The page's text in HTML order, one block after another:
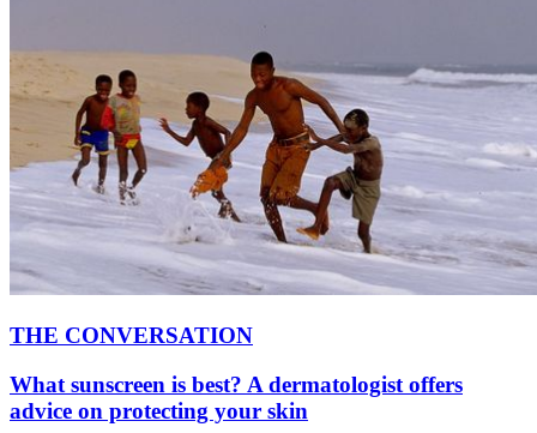
THE CONVERSATION
What sunscreen is best? A dermatologist offers
advice on protecting your skin